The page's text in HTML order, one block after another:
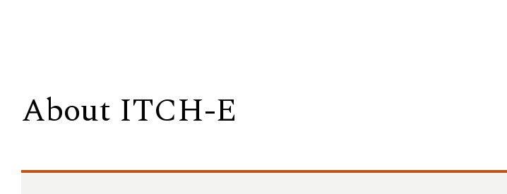
About ITCH-E